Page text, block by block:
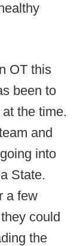
OT this
been to
the time.
and
into
State.
a few
could
the